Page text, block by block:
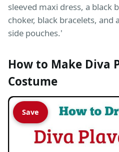
sleeved maxi dress, a black
choker, black bracelets,
side pouches.'
How to Make Diva
Costume
Save